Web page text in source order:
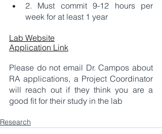
2. Must commit 9-12 hours per
week for at least 1 year
Lab Website
Application Link
Please do not email Dr. Campos about
RA applications, a Project Coordinator
will reach out if they think you are a
good fit for their study in the lab
Research